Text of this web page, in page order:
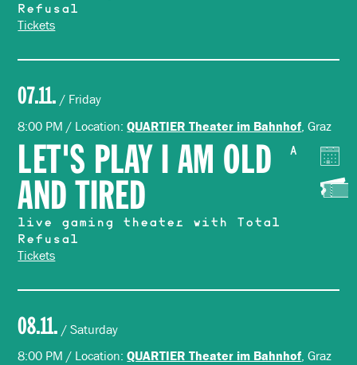
Refusal
Tickets
07.11. / Friday
8:00 PM / Location:QUARTIER Theater im Bahnhof, Graz
LET'S PLAY I AM OLD
AND TIRED
A
live gaming theater with Total
Refusal
Tickets
08.11. / Saturday
8:00 PM / Location:QUARTIER Theater im Bahnhof, Graz